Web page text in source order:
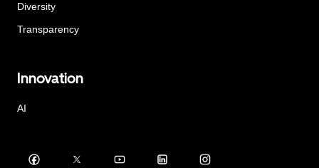
Diversity
Transparency
Innovation
AI